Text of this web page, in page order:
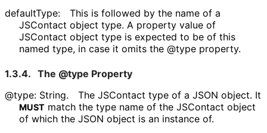
defaultType:
This is followed by the name of a
JSContact object type. A property value of
JSContact object type is expected to be of this
named type, in case it omits the @type property.
1.3.4. The @type Property
@type: String.
The JSContact type of a JSON object. It
MUST match the type name of the JSContact object
of which the JSON object is an instance of.